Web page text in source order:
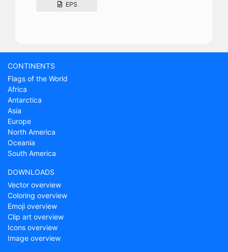
EPS
CONTINENTS
Flags of the World
Africa
Antarctica
Asia
Europe
North America
Oceania
South America
DOWNLOADS
Vector overview
Coloring overview
Emoji overview
Clip art overview
Icons overview
Image overview